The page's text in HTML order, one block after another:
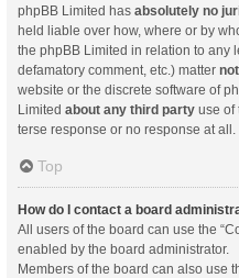
phpBB Limited has absolutely no
held liable over how, where or by
the phpBB Limited in relation to any
defamatory comment, etc.) matter
website or the discrete software of
Limited about any third party use of
terse response or no response at all.
Top
How do I contact a board
All users of the board can use the
enabled by the board administrator.
Members of the board can also use